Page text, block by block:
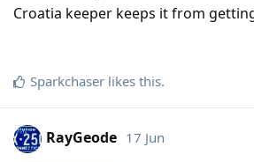
Croatia keeper keeps it from
Sparkchaser likes this.
RayGeode 17 Jun